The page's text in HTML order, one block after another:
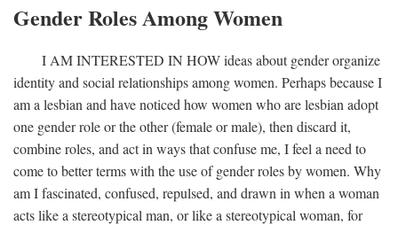
Gender Roles Among Women
I AM INTERESTED IN HOWideas about gender organize
identity and social relationships among women. Perhaps because I
am a lesbian and have noticed how women who are lesbian adopt
one gender role or the other (female or male), then discard it,
combine roles, and act in ways that confuse me, I feel a need to
come to better terms with the use of gender roles by women. Why
am I fascinated, confused, repulsed, and drawn in when a woman
acts like a stereotypical man, or like a stereotypical woman, for